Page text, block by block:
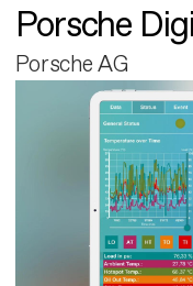
Porsche
Porsche AG